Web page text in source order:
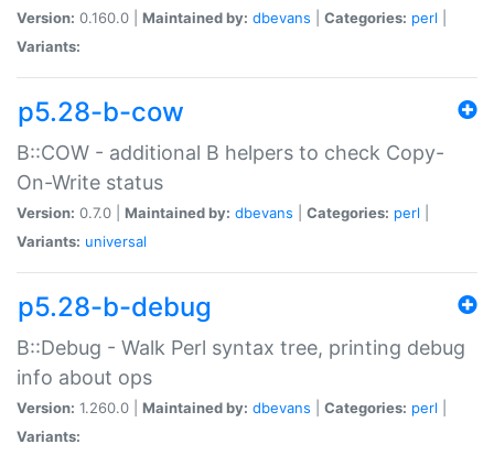
Version: 0.160.0 | Maintained by: dbevans Categories: perl
Variants:
p5.28-b-cow
B::COW - additional B helpers to check Copy-
On-Write status
Version: 0.7.0 | Maintained by: dbevans Categories: perl
Variants: universal
p5.28-b-debug
B::Debug - Walk Perl syntax tree, printing debug
info about ops
Version: 1.260.0 | Maintained by: dbevans Categories: perl
Variants: